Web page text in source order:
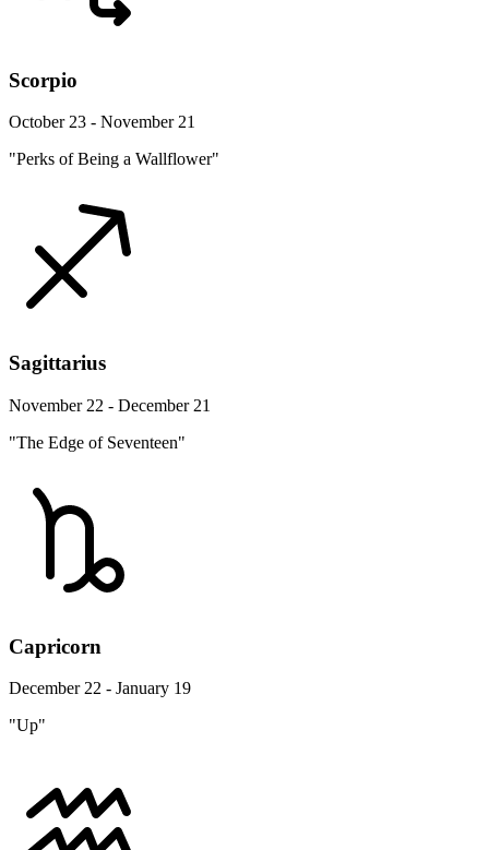
Scorpio
October 23 - November 21
"Perks of Being a Wallflower"
Sagittarius
November 22 - December 21
"The Edge of Seventeen"
Capricorn
December 22 - January 19
"Up"